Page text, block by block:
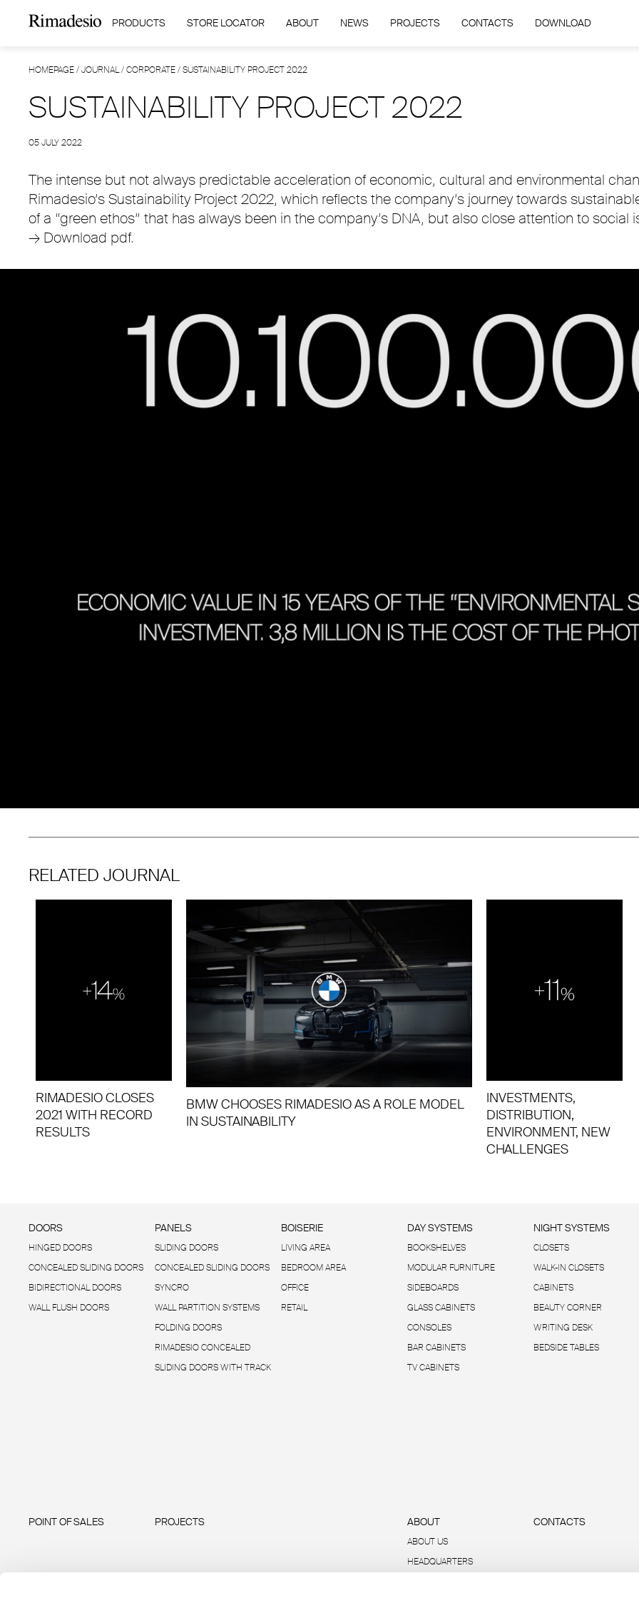
PRODUCTS STORE LOCATOR ABOUT NEWS PROJECTS CONTACTS DOWNLOAD
HOMEPAGE/JOURNAL/CORPORATE/SUSTAINABILITY PROJECT 2022
SUSTAINABILITY PROJECT 2022
05 JULY 2022
The intense but not always predictable acceleration of economic, cultural and environmental
Rimadesio’s Sustainability Project 2022, which reflects the company’s journey towards
of a “green ethos” that has always been in the company’s DNA, but also close attention to social
→ Download pdf.
RELATED JOURNAL
RIMADESIO CLOSES
2021 WITH RECORD
RESULTS
BMW CHOOSES RIMADESIO AS A ROLE MODEL
IN SUSTAINABILITY
INVESTMENTS,
DISTRIBUTION,
ENVIRONMENT, NEW
CHALLENGES
DOORS
HINGED DOORS
CONCEALED SLIDING DOORS
BIDIRECTIONAL DOORS
WALL FLUSH DOORS
PANELS
SLIDING DOORS
CONCEALED SLIDING DOORS
SYNCRO
WALL PARTITION SYSTEMS
FOLDING DOORS
RIMADESIO CONCEALED
SLIDING DOORS WITH TRACK
BOISERIE
LIVING AREA
BEDROOM AREA
OFFICE
RETAIL
DAY SYSTEMS
BOOKSHELVES
MODULAR FURNITURE
SIDEBOARDS
GLASS CABINETS
CONSOLES
BAR CABINETS
TV CABINETS
NIGHT SYSTEMS
CLOSETS
WALK-IN CLOSETS
CABINETS
BEAUTY CORNER
WRITING DESK
BEDSIDE TABLES
POINT OF SALES PROJECTS ABOUT
ABOUT US
HEADQUARTERS
CONTACTS